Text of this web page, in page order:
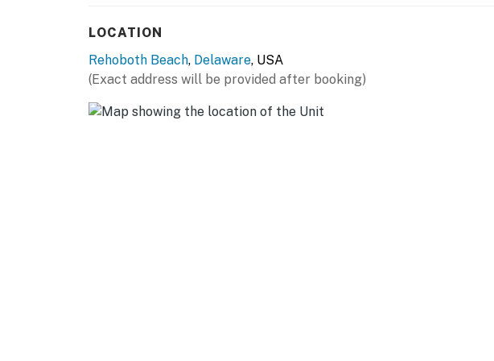
LOCATION
Rehoboth Beach, Delaware, USA
(Exact address will be provided after booking)